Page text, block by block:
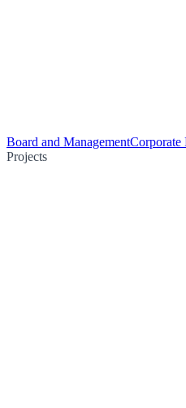
Board and ManagementCorporate
Projects